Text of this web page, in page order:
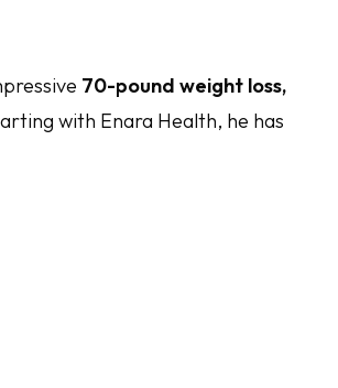
70-pound weight loss,
with Enara Health, he has